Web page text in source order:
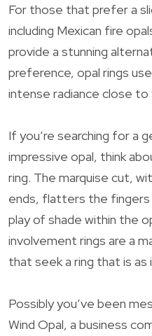
For those that prefer a
including Mexican fire
provide a stunning
preference, opal rings
intense radiance close to
If you’re searching for a
impressive opal, think
ring. The marquise cut,
ends, flatters the fingers
play of shade within the
involvement rings are a
that seek a ring that is as
Possibly you’ve been
Wind Opal, a business